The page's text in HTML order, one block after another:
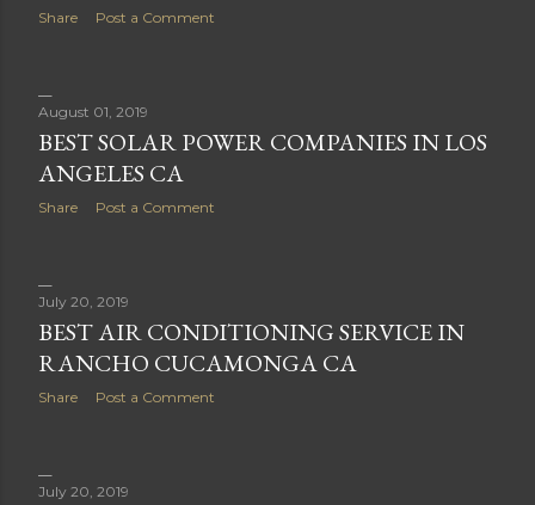
Share Post a Comment
August 01, 2019
BEST SOLAR POWER COMPANIES IN LOS
ANGELES CA
Share Post a Comment
July 20, 2019
BEST AIR CONDITIONING SERVICE IN
RANCHO CUCAMONGA CA
Share Post a Comment
July 20, 2019